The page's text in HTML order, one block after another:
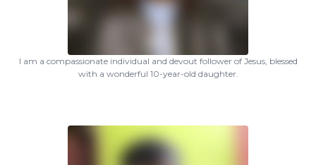
I am a compassionate individual and devout follower of Jesus, blessed
with a wonderful 10-year-old daughter.